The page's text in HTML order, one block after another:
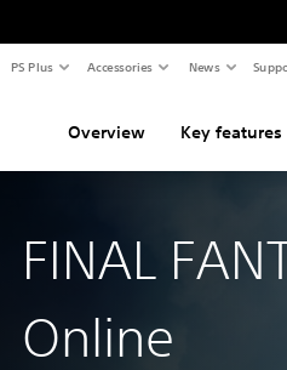
PS Plus Accessories News
Overview Key features
FINAL
Online